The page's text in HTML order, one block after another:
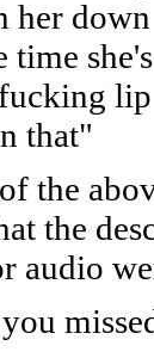
her
time
that"
the
the
audio